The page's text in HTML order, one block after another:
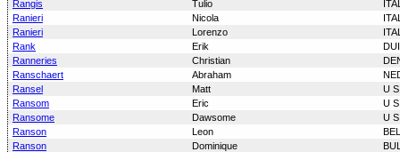
Rangis
Tulio
Ranieri
Nicola
Ranieri
Lorenzo
Rank
Erik
Ranneries
Christian
Ranschaert
Abraham
Ransel
Matt
U S
Ransom
Eric
U S
Ransome
Dawsome
U S
Ranson
Leon
Ranson
Dominique